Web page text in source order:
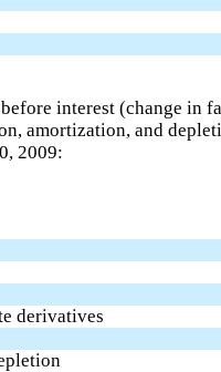
interest (change in
amortization, and
2009:
derivatives